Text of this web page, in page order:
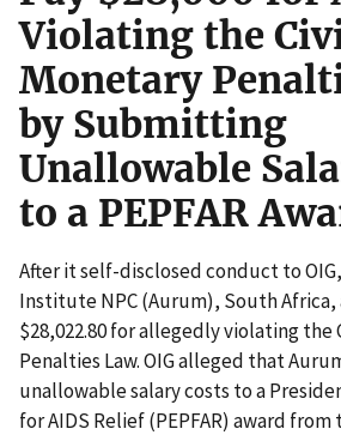
Violating the
Monetary
by Submitting
Unallowable
to a PEPFAR
After it self-disclosed conduct to
Institute NPC (Aurum), South Africa,
$28,022.80 for allegedly violating the
Penalties Law. OIG alleged that
unallowable salary costs to a
for AIDS Relief (PEPFAR) award